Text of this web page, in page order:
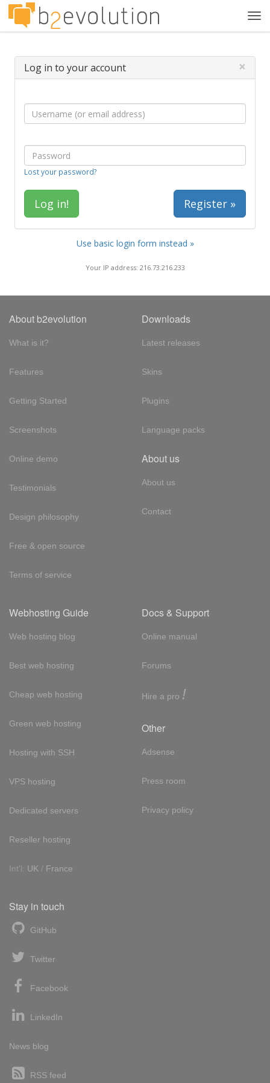
Log in to your account ×
Lost your password?
Register »
Use basic login form instead »
Your IP address: 216.73.216.233
About b2evolution
What is it?
Features
Getting Started
Screenshots
Online demo
Testimonials
Design philosophy
Free & open source
Terms of service
Downloads
Latest releases
Skins
Plugins
Language packs
About us
About us
Contact
Webhosting Guide
Web hosting blog
Best web hosting
Cheap web hosting
Green web hosting
Hosting with SSH
VPS hosting
Dedicated servers
Reseller hosting
Int'l: UK / France
Docs & Support
Online manual
Forums
Hire a pro !
Other
Adsense
Press room
Privacy policy
Stay in touch
GitHub
Twitter
Facebook
LinkedIn
News blog
RSS feed